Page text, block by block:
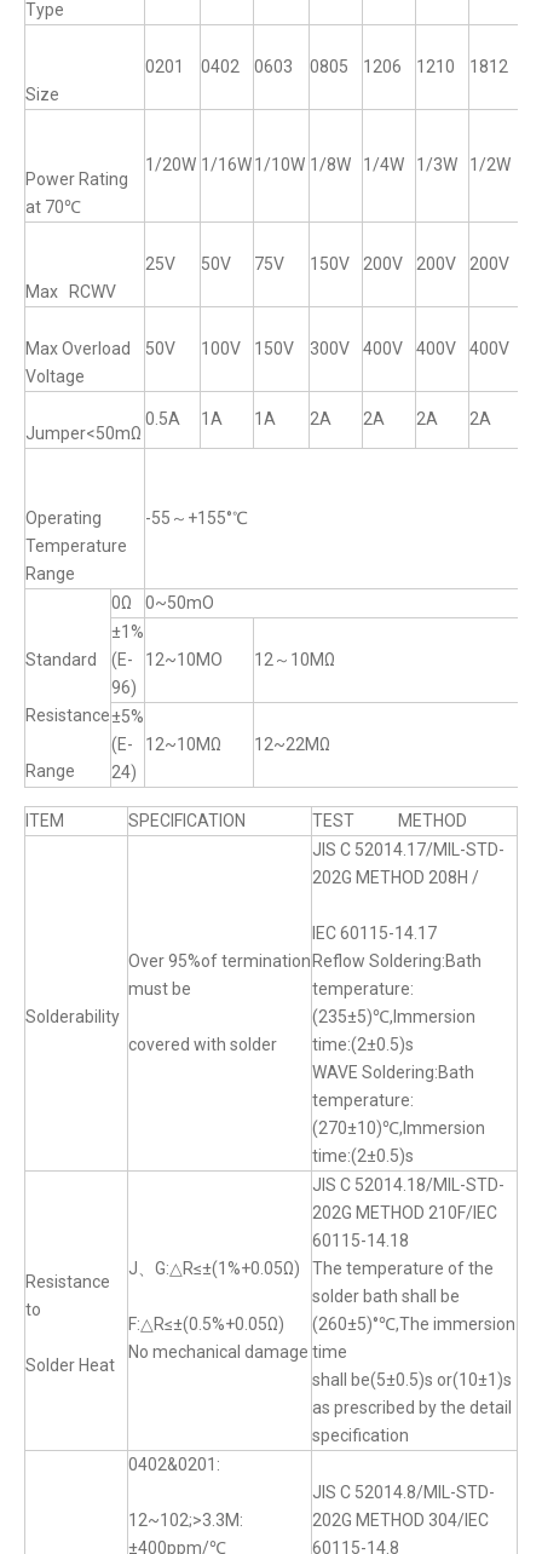
Type
Size
0201 0402 0603 0805 1206 1210 1812
Power Rating
at 70℃
1/20W 1/16W1/10W 1/8W 1/4W 1/3W 1/2W
Max RCWV
25V 50V 75V 150V 200V 200V 200V
Max Overload
Voltage
50V 100V 150V 300V 400V 400V 400V
Jumper<50mΩ
0.5A 1A 1A 2A 2A 2A 2A
Operating
Temperature
Range
-55～+155°℃
Standard
Resistance
Range
0Ω
0~50mO
±1%
(E-
96)
12~10MO 12～10MΩ
±5%
(E-
24)
12~10MΩ 12~22MΩ
ITEM SPECIFICATION TEST METHOD
Solderability
Over 95%of termination
must be
covered with solder
JIS C 52014.17/MIL-STD-
202G METHOD 208H /
IEC 60115-14.17
Reflow Soldering:Bath
temperature:
(235±5)℃,Immersion
time:(2±0.5)s
WAVE Soldering:Bath
temperature:
(270±10)℃,Immersion
time:(2±0.5)s
Resistance
to
Solder Heat
J、G:△R≤±(1%+0.05Ω)
F:△R≤±(0.5%+0.05Ω)
No mechanical damage
JIS C 52014.18/MIL-STD-
202G METHOD 210F/IEC
60115-14.18
The temperature of the
solder bath shall be
(260±5)°℃,The immersion
time
shall be(5±0.5)s or(10±1)s
as prescribed by the detail
specification
0402&0201:
12~102;>3.3M:
±400ppm/℃
JIS C 52014.8/MIL-STD-
202G METHOD 304/IEC
60115-14.8